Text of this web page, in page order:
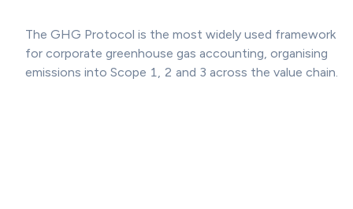
The GHG Protocol is the most widely used framework
for corporate greenhouse gas accounting, organising
emissions into Scope 1, 2 and 3 across the value chain.